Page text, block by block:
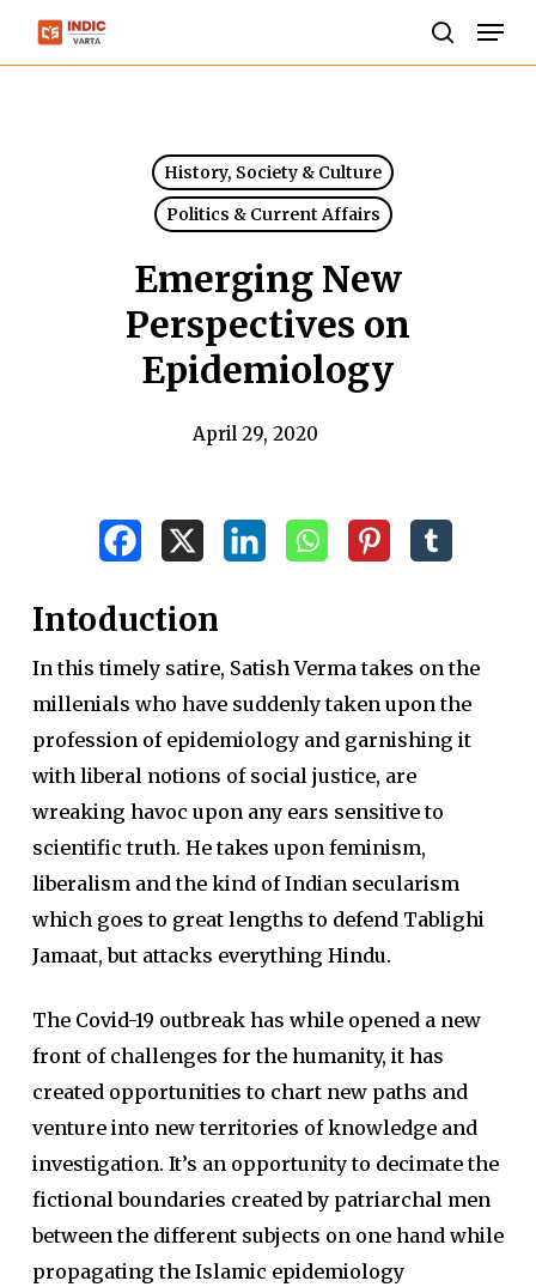
Skip
History, Society & Culture
Politics & Current Affairs
Emerging New
Perspectives on
Epidemiology
April 29, 2020
Intoduction
In this timely satire, Satish Verma takes on the
millenials who have suddenly taken upon the
profession of epidemiology and garnishing it
with liberal notions of social justice, are
wreaking havoc upon any ears sensitive to
scientific truth. He takes upon feminism,
liberalism and the kind of Indian secularism
which goes to great lengths to defend Tablighi
Jamaat, but attacks everything Hindu.
The Covid-19 outbreak has while opened a new
front of challenges for the humanity, it has
created opportunities to chart new paths and
venture into new territories of knowledge and
investigation. It’s an opportunity to decimate the
fictional boundaries created by patriarchal men
between the different subjects on one hand while
propagating the Islamic epidemiology